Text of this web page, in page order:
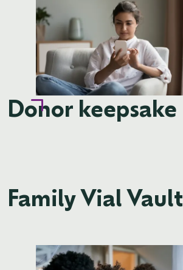
Donor keepsake
Family Vial Vault